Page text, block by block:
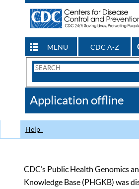
MENU CDC A-Z
Search
CDC
Application offline
Help
CDC’s Public Health Genomics
Knowledge Base (PHGKB) was